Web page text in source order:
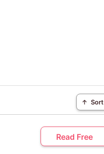
↑ Sort
Read Free